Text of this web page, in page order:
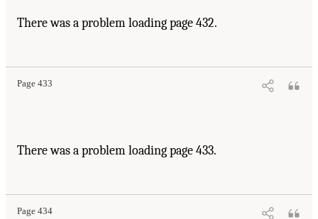
There was a problem loading page 432.
Page 433
There was a problem loading page 433.
Page 434